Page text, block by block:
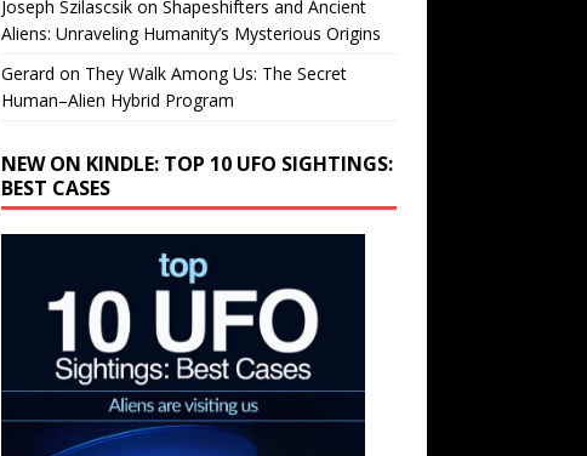
Joseph Szilascsikon Shapeshifters and Ancient
Aliens: Unraveling Humanity’s Mysterious Origins
Gerard on They Walk Among Us: The Secret
Human–Alien Hybrid Program
NEW ON KINDLE: TOP 10 UFO SIGHTINGS:
BEST CASES